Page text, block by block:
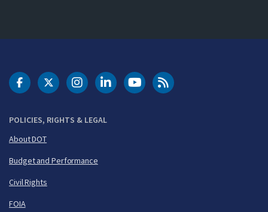
POLICIES, RIGHTS & LEGAL
About DOT
Budget and Performance
Civil Rights
FOIA
DOT Facebook
DOT Twitter
DOT Instagram
DOT LinkedIn
FAA YouTubeCleared for Takeoff